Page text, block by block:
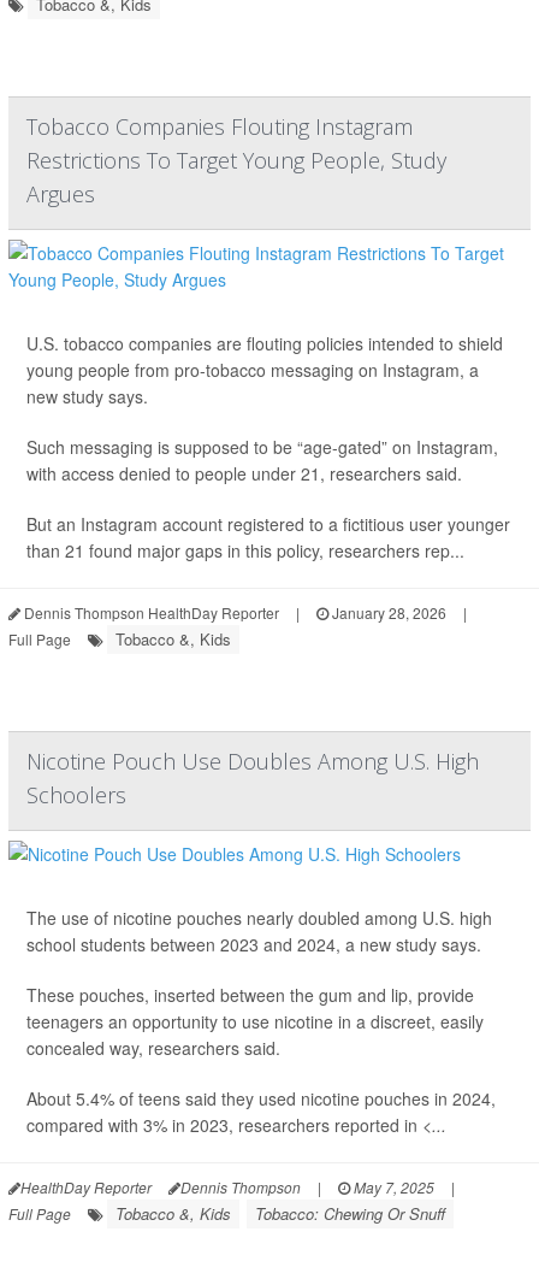
Tobacco &, Kids
Tobacco Companies Flouting Instagram
Restrictions To Target Young People, Study
Argues
U.S. tobacco companies are flouting policies intended to shield
young people from pro-tobacco messaging on Instagram, a
new study says.
Such messaging is supposed to be “age-gated” on Instagram,
with access denied to people under 21, researchers said.
But an Instagram account registered to a fictitious user younger
than 21 found major gaps in this policy, researchers rep...
Dennis Thompson HealthDay Reporter | January 28, 2026
|
Full Page
Tobacco &, Kids
Nicotine Pouch Use Doubles Among U.S. High
Schoolers
The use of nicotine pouches nearly doubled among U.S. high
school students between 2023 and 2024, a new study says.
These pouches, inserted between the gum and lip, provide
teenagers an opportunity to use nicotine in a discreet, easily
concealed way, researchers said.
About 5.4% of teens said they used nicotine pouches in 2024,
compared with 3% in 2023, researchers reported in <...
HealthDay Reporter Dennis Thompson | May 7, 2025
|
Full Page
Tobacco &, Kids Tobacco: Chewing Or Snuff